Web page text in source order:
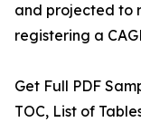
and projected to
registering a
Get Full PDF
TOC, List of